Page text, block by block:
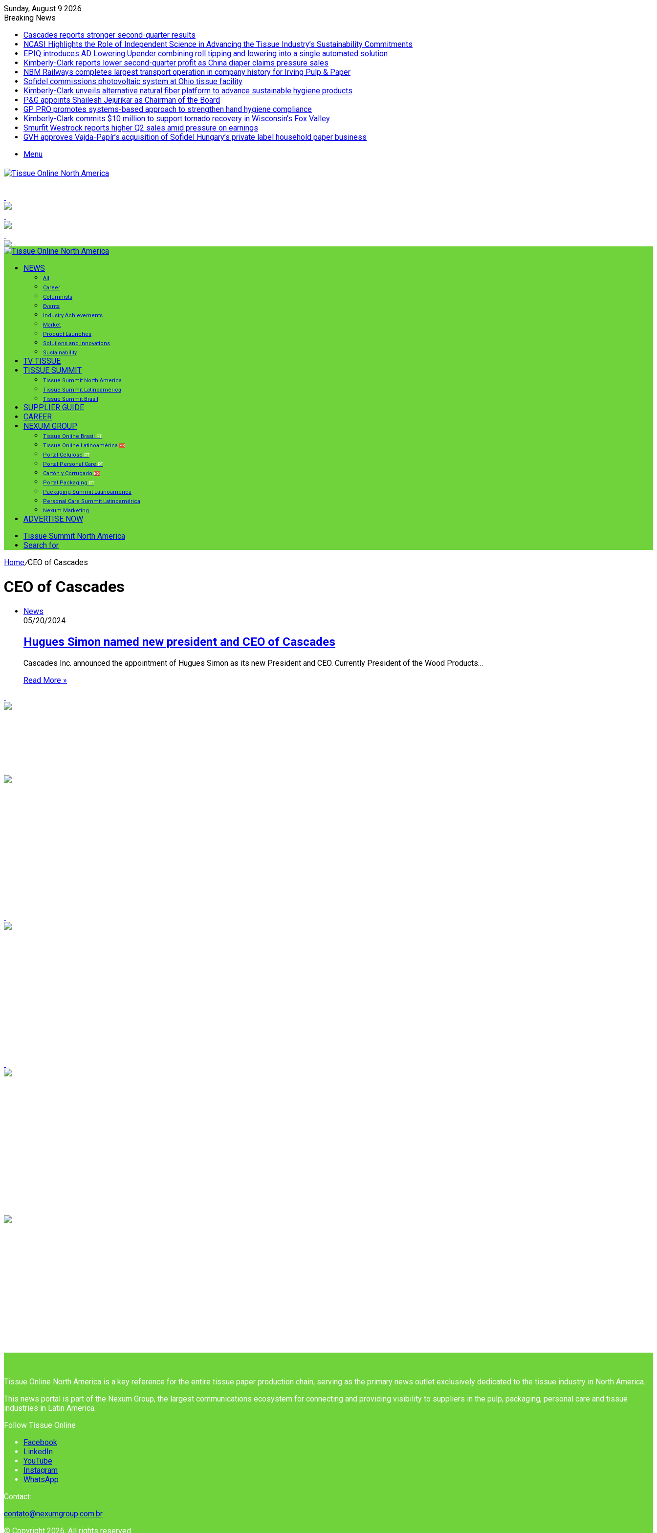
Sunday, August 9 2026
Breaking News
Cascades reports stronger second-quarter results
NCASI Highlights the Role of Independent Science in Advancing the Tissue Industry’s Sustainability Commitments
EPIQ introduces AD Lowering Upender combining roll tipping and lowering into a single automated solution
Kimberly-Clark reports lower second-quarter profit as China diaper claims pressure sales
NBM Railways completes largest transport operation in company history for Irving Pulp & Paper
Sofidel commissions photovoltaic system at Ohio tissue facility
Kimberly-Clark unveils alternative natural fiber platform to advance sustainable hygiene products
P&G appoints Shailesh Jejurikar as Chairman of the Board
GP PRO promotes systems-based approach to strengthen hand hygiene compliance
Kimberly-Clark commits $10 million to support tornado recovery in Wisconsin’s Fox Valley
Smurfit Westrock reports higher Q2 sales amid pressure on earnings
GVH approves Vajda-Papír’s acquisition of Sofidel Hungary’s private label household paper business
Menu
NEWS
All
Career
Columnists
Events
Industry Achievements
Market
Product Launches
Solutions and Innovations
Sustainability
TV TISSUE
TISSUE SUMMIT
Tissue Summit North America
Tissue Summit Latinoamérica
Tissue Summit Brasil
SUPPLIER GUIDE
CAREER
NEXUM GROUP
Tissue Online Brasil PT
Tissue Online Latinoamérica ES
Portal Celulose PT
Portal Personal Care PT
Cartón y Corrugado ES
Portal Packaging PT
Packaging Summit Latinoamérica
Personal Care Summit Latinoamérica
Nexum Marketing
ADVERTISE NOW
Tissue Summit North America
Search for
Home/CEO of Cascades
CEO of Cascades
News
05/20/2024
Hugues Simon named new president and CEO of Cascades
Cascades Inc. announced the appointment of Hugues Simon as its new President and CEO. Currently President of the Wood Products…
Read More »
Tissue Online North America is a key reference for the entire tissue paper production chain, serving as the primary news outlet exclusively dedicated to the tissue industry in North America.
This news portal is part of the Nexum Group, the largest communications ecosystem for connecting and providing visibility to suppliers in the pulp, packaging, personal care and tissue
industries in Latin America.
Follow Tissue Online
Facebook
LinkedIn
YouTube
Instagram
WhatsApp
Contact:
contato@nexumgroup.com.br
© Copyright 2026, All rights reserved